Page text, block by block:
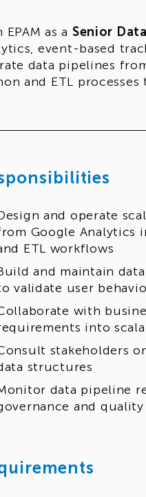
as a Senior
event-based
data pipelines
and ETL
and operate
Google Analytics
ETL workflows
and maintain
validate user
with
into
stakeholders
structures
data pipeline
and